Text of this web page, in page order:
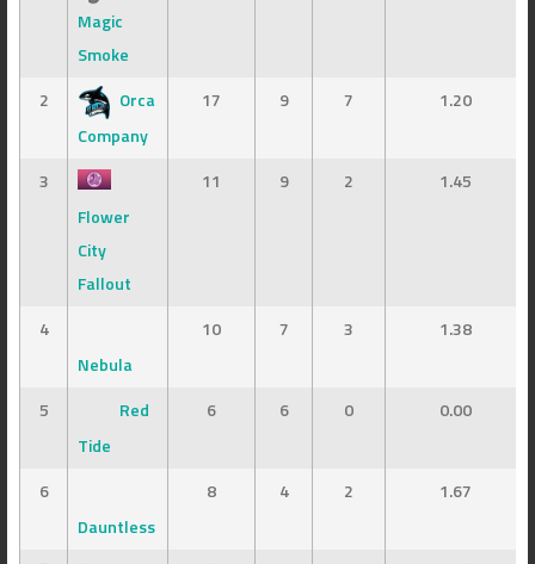
Magic
Smoke
2
Orca
Company
17 9 7 1.20
3
Flower
City
Fallout
11 9 2 1.45
4
Nebula
10 7 3 1.38
5
Red
Tide
6 6 0 0.00
6
Dauntless
8 4 2 1.67